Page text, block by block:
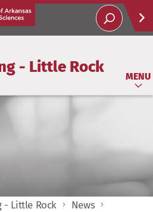
- Little Rock
MENU
- Little Rock
News